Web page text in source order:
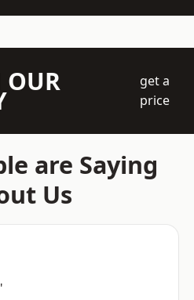
OUR
get a
price
are Saying
Us